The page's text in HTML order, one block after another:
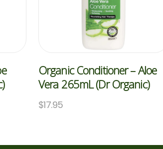
Organic Conditioner – Aloe
Vera 265mL (Dr Organic)
$17.95